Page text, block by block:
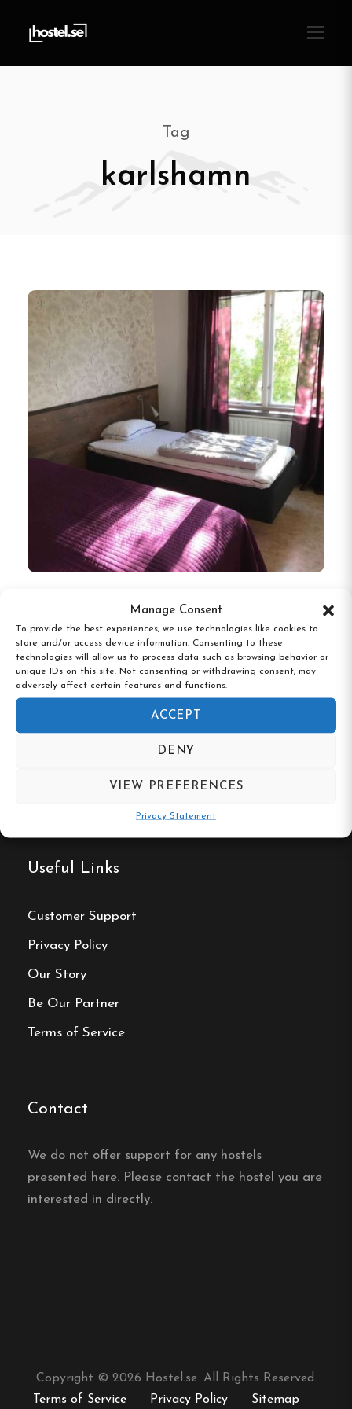
Manage Consent
To provide the best experiences, we use technologies like cookies to
store and/or access device information. Consenting to these
technologies will allow us to process data such as browsing behavior or
unique IDs on this site. Not consenting or withdrawing consent, may
adversely affect certain features and functions.
ACCEPT
DENY
VIEW PREFERENCES
Privacy Statement
Tag
karlshamn
Karlshamns Hostel, Karlshamn
Useful Links
Customer Support
Privacy Policy
Our Story
Be Our Partner
Terms of Service
Contact
We do not offer support for any hostels
presented here. Please contact the hostel you are
interested in directly.
Copyright © 2026 Hostel.se. All Rights Reserved.
Terms of Service
Privacy Policy Sitemap